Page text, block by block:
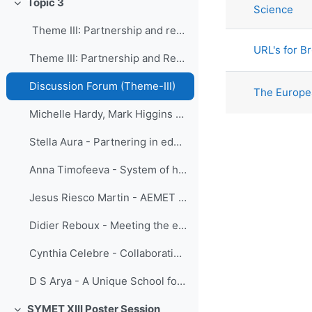
Collapse
Topic 3
Theme III: Partnership and resource mobiliza...
Theme III: Partnership and Resource Mobilization
Discussion Forum (Theme-III)
Michelle Hardy, Mark Higgins - Theme Paper III, Partnership and Resource Mobilization
Stella Aura - Partnering in education and training for developing countries
Anna Timofeeva - System of hydrometeorological education and training in the Commonwealth of Independent States: current status and prospects
Jesus Riesco Martin - AEMET collaboration with Ibero-American Countries
Didier Reboux - Meeting the education and training needs
Cynthia Celebre - Collaboration among Multi-Agencies and a Consortium of Universities in the Philippines towards a Career Development in Meteorology
D S Arya - A Unique School for Hydrological Education in India
SYMET XIII Poster Session
Science
URL's for
The